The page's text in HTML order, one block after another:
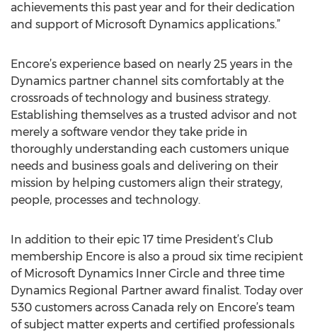
achievements this past year and for their dedication
and support of Microsoft Dynamics applications.”
Encore’s experience based on nearly 25 years in the
Dynamics partner channel sits comfortably at the
crossroads of technology and business strategy.
Establishing themselves as a trusted advisor and not
merely a software vendor they take pride in
thoroughly understanding each customers unique
needs and business goals and delivering on their
mission by helping customers align their strategy,
people, processes and technology.
In addition to their epic 17 time President’s Club
membership Encore is also a proud six time recipient
of Microsoft Dynamics Inner Circle and three time
Dynamics Regional Partner award finalist. Today over
530 customers across Canada rely on Encore’s team
of subject matter experts and certified professionals